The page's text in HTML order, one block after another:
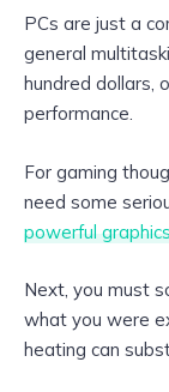
PCs are just a
general
hundred dollars,
performance.
For gaming
need some
powerful
Next, you must
what you were
heating can